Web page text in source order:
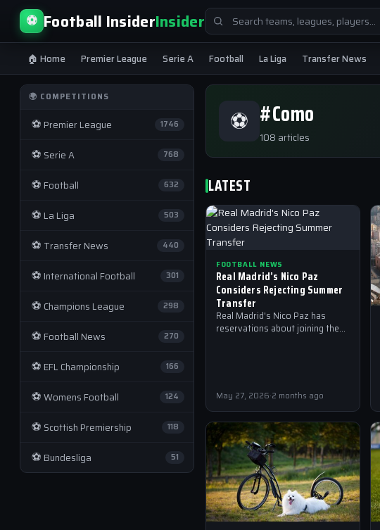
⚽ Football InsiderInsiderSearch
for:
🏠 Home Premier League Serie A Football La Liga Transfer News
🌍 COMPETITIONS
⚽ Premier League 1746
⚽ Serie A 768
⚽ Football 632
⚽ La Liga 503
⚽ Transfer News 440
⚽ International Football 301
⚽ Champions League 298
⚽ Football News 270
⚽ EFL Championship 166
⚽Womens Football 124
⚽ Scottish Premiership 118
⚽ Bundesliga 51
⚽ #Como
108 articles
LATEST
FOOTBALL NEWS
Real Madrid’s Nico Paz
Considers Rejecting Summer
Transfer
Real Madrid's Nico Paz has
reservations about joining the
May 27, 2026·2 months ago